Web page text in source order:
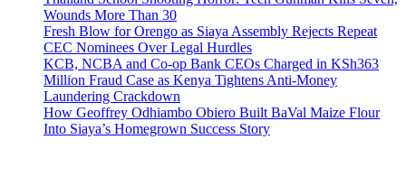
Wounds More Than 30
Fresh Blow for Orengo as Siaya Assembly Rejects Repeat
CEC Nominees Over Legal Hurdles
KCB, NCBA and Co-op Bank CEOs Charged in KSh363
Million Fraud Case as Kenya Tightens Anti-Money
Laundering Crackdown
How Geoffrey Odhiambo Obiero Built BaVal Maize Flour
Into Siaya’s Homegrown Success Story